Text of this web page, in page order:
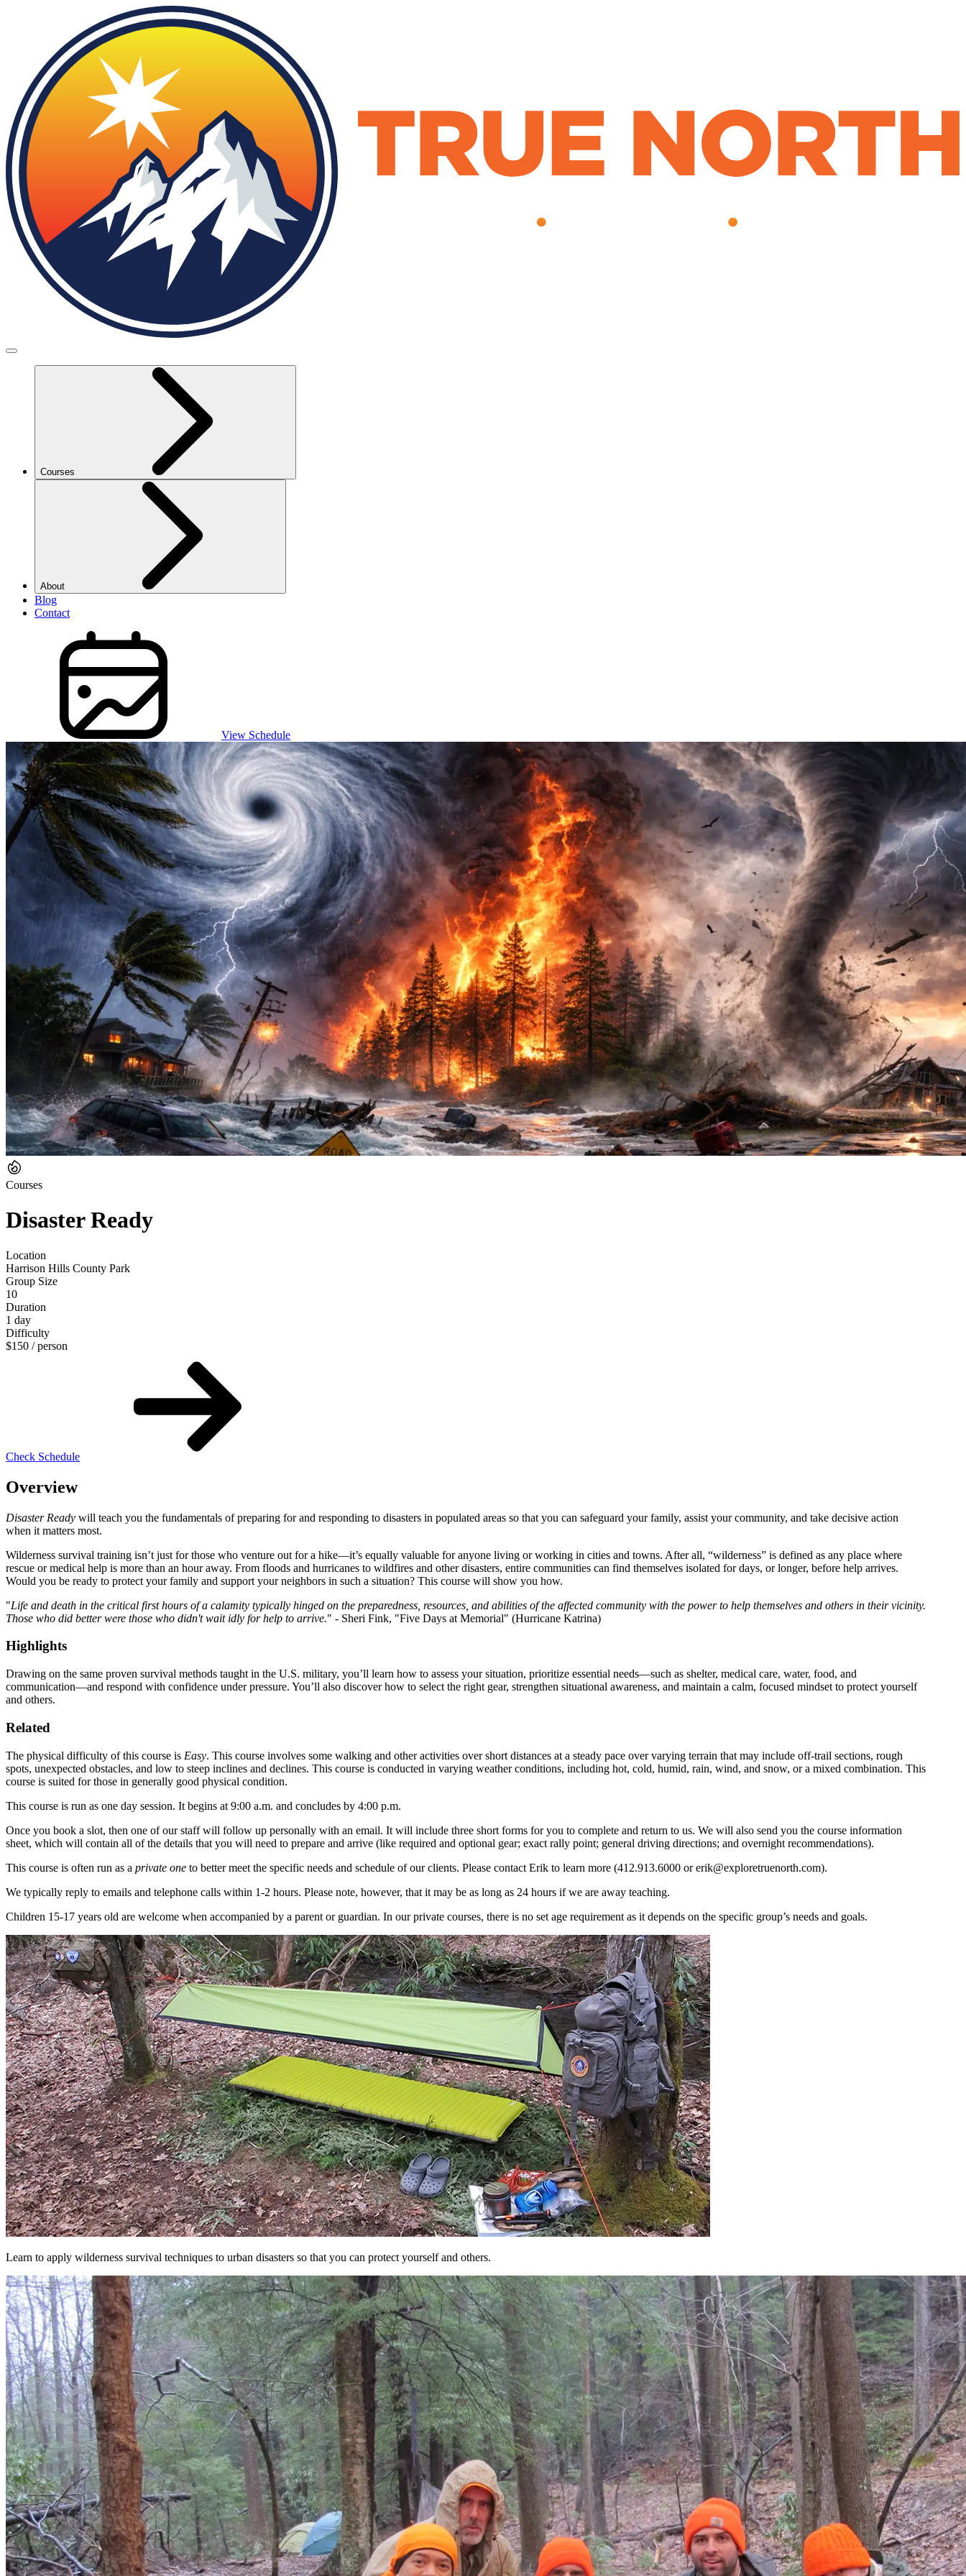
Courses
About
Blog
Contact
View Schedule
Courses
Disaster Ready
Location
Harrison Hills County Park
Group Size
10
Duration
1 day
Difficulty
$150 / person
Check Schedule
Overview
Disaster Ready will teach you the fundamentals of preparing for and responding to disasters in populated areas so that you can safeguard your family, assist your community, and take decisive action
when it matters most.
Wilderness survival training isn’t just for those who venture out for a hike—it’s equally valuable for anyone living or working in cities and towns. After all, “wilderness” is defined as any place where
rescue or medical help is more than an hour away. From floods and hurricanes to wildfires and other disasters, entire communities can find themselves isolated for days, or longer, before help arrives.
Would you be ready to protect your family and support your neighbors in such a situation? This course will show you how.
"Life and death in the critical first hours of a calamity typically hinged on the preparedness, resources, and abilities of the affected community with the power to help themselves and others in their vicinity.
Those who did better were those who didn't wait idly for help to arrive." - Sheri Fink, "Five Days at Memorial" (Hurricane Katrina)
Highlights
Drawing on the same proven survival methods taught in the U.S. military, you’ll learn how to assess your situation, prioritize essential needs—such as shelter, medical care, water, food, and
communication—and respond with confidence under pressure. You’ll also discover how to select the right gear, strengthen situational awareness, and maintain a calm, focused mindset to protect yourself
and others.
Related
The physical difficulty of this course is Easy. This course involves some walking and other activities over short distances at a steady pace over varying terrain that may include off-trail sections, rough
spots, unexpected obstacles, and low to steep inclines and declines. This course is conducted in varying weather conditions, including hot, cold, humid, rain, wind, and snow, or a mixed combination. This
course is suited for those in generally good physical condition.
This course is run as one day session. It begins at 9:00 a.m. and concludes by 4:00 p.m.
Once you book a slot, then one of our staff will follow up personally with an email. It will include three short forms for you to complete and return to us. We will also send you the course information
sheet, which will contain all of the details that you will need to prepare and arrive (like required and optional gear; exact rally point; general driving directions; and overnight recommendations).
This course is often run as a private one to better meet the specific needs and schedule of our clients. Please contact Erik to learn more (412.913.6000 or erik@exploretruenorth.com).
We typically reply to emails and telephone calls within 1-2 hours. Please note, however, that it may be as long as 24 hours if we are away teaching.
Children 15-17 years old are welcome when accompanied by a parent or guardian. In our private courses, there is no set age requirement as it depends on the specific group’s needs and goals.
Learn to apply wilderness survival techniques to urban disasters so that you can protect yourself and others.